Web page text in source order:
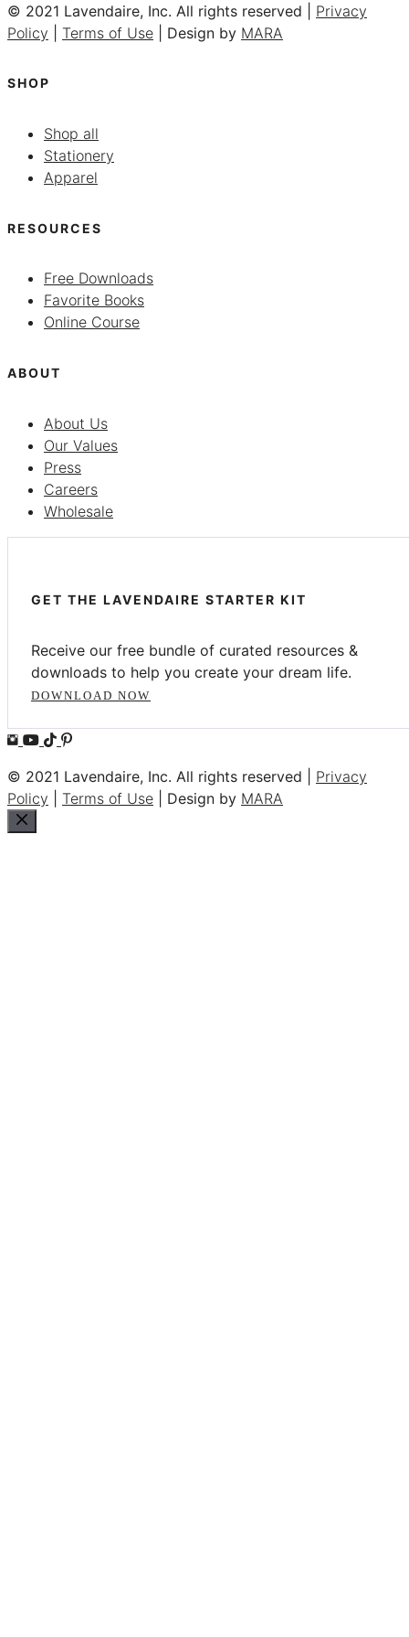
© 2021 Lavendaire, Inc. All rights reserved | Privacy
Policy
Terms of Use | Design by MARA
SHOP
Shop all
Stationery
Apparel
RESOURCES
Free Downloads
Favorite Books
Online Course
ABOUT
About Us
Our Values
Press
Careers
Wholesale
GET THE LAVENDAIRE STARTER KIT
Receive our free bundle of curated resources &
downloads to help you create your dream life.
DOWNLOAD NOW
© 2021 Lavendaire, Inc. All rights reserved | Privacy
Policy
Terms of Use | Design by MARA
Close